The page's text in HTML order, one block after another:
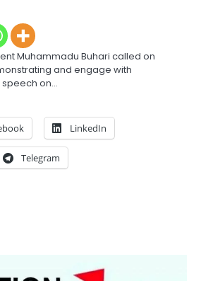
Muhammadu Buhari called on
and engage with
on…
LinkedIn
Telegram